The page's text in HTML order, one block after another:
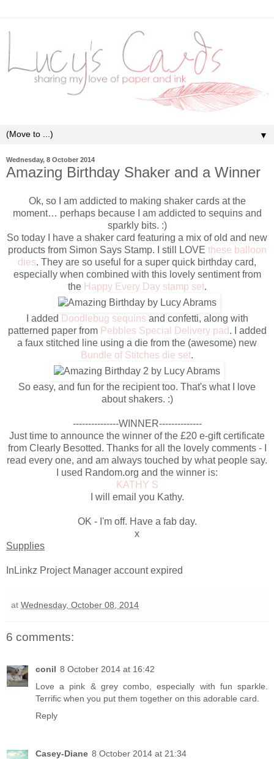
▼
Wednesday, 8 October 2014
Amazing Birthday Shaker and a Winner
Ok, so I am addicted to making shaker cards at the
moment… perhaps because I am addicted to sequins and
sparkly bits. :)
So today I have a shaker card featuring a mix of old and new
products from Simon Says Stamp. I still LOVE these balloon
dies. They are so useful for a super quick birthday card,
especially when combined with this lovely sentiment from
the Happy Every Day stamp set.
I added Doodlebug sequins and confetti, along with
patterned paper from Pebbles Special Delivery pad . I added
a faux stitched line using a die from the (awesome) new
Bundle of Stitches die set.
So easy, and fun for the recipient too. That's what I love
about shakers. :)
---------------WINNER--------------
Just time to announce the winner of the £20 e-gift certificate
from Clearly Besotted. Thanks for all the lovely comments - I
read every one, and am always touched by what people say.
I used Random.org and the winner is:
KATHY S
I will email you Kathy.
OK - I'm off. Have a fab day.
x
Supplies
InLinkz Project Manager account expired
at Wednesday, October 08, 2014
6 comments:
conil 8 October 2014 at 16:42
Love a pink & grey combo, especially with fun sparkle.
Terrific when you put them together on this adorable card.
Reply
Casey-Diane 8 October 2014 at 21:34